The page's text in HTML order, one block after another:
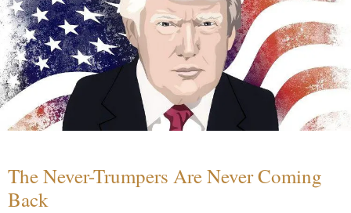
The Never-Trumpers Are Never Coming
Back